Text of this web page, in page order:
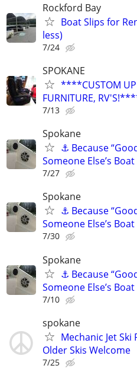
Rockford Bay
Boat Slips for
less)
7/24
SPOKANE
****CUSTOM
FURNITURE,
7/13
Spokane
⚓ Because
Someone Else’s
7/27
Spokane
⚓ Because
Someone Else’s
7/30
Spokane
⚓ Because
Someone Else’s
7/10
spokane
Mechanic Jet
Older Skis Welcome
7/25